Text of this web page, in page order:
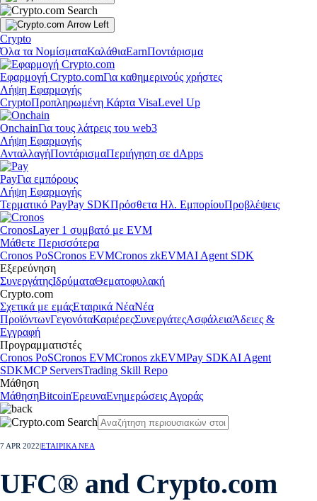
Crypto
Όλα τα ΝομίσματαΚαλάθιαEarnΠοντάρισμα
Εφαρμογή Crypto.comΓια καθημερινούς χρήστες
Λήψη Εφαρμογής
CryptoΠροπληρωμένη Κάρτα VisaLevel Up
OnchainΓια τους λάτρεις του web3
Λήψη Εφαρμογής
ΑνταλλαγήΠοντάρισμαΠεριήγηση σε dApps
PayΓια εμπόρους
Λήψη Εφαρμογής
Τερματικό PayPay SDKΠρόσθετα Ηλ. ΕμπορίουΠροβλέψεις
CronosLayer 1 συμβατό με EVM
Μάθετε Περισσότερα
Cronos PoSCronos EVMCronos zkEVMAI Agent SDK
Εξερεύνηση
ΣυνεργάτηςΙδρύματαΘεματοφυλακή
Crypto.com
Σχετικά με εμάςΕταιρικά ΝέαΝέα
ΠροϊόντωνΓεγονόταΚαριέρεςΣυνεργάτεςΑσφάλειαΆδειες &
Εγγραφή
Προγραμματιστές
Cronos PoSCronos EVMCronos zkEVMPay SDKAI Agent
SDKMCP ServersTrading Skill Repo
Μάθηση
ΜάθησηBitcoinΈρευναΕνημερώσεις Αγοράς
7 APR 2022 ΕΤΑΙΡΙΚΑ ΝΕΑ
UFC® and Crypto.com